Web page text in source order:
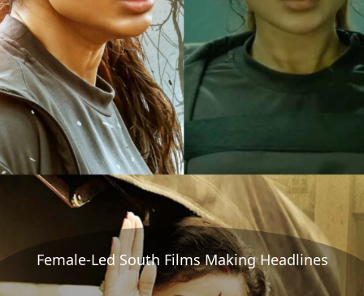
Female-Led South Films Making Headlines